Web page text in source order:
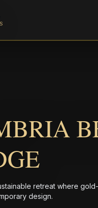
retreat where
design.